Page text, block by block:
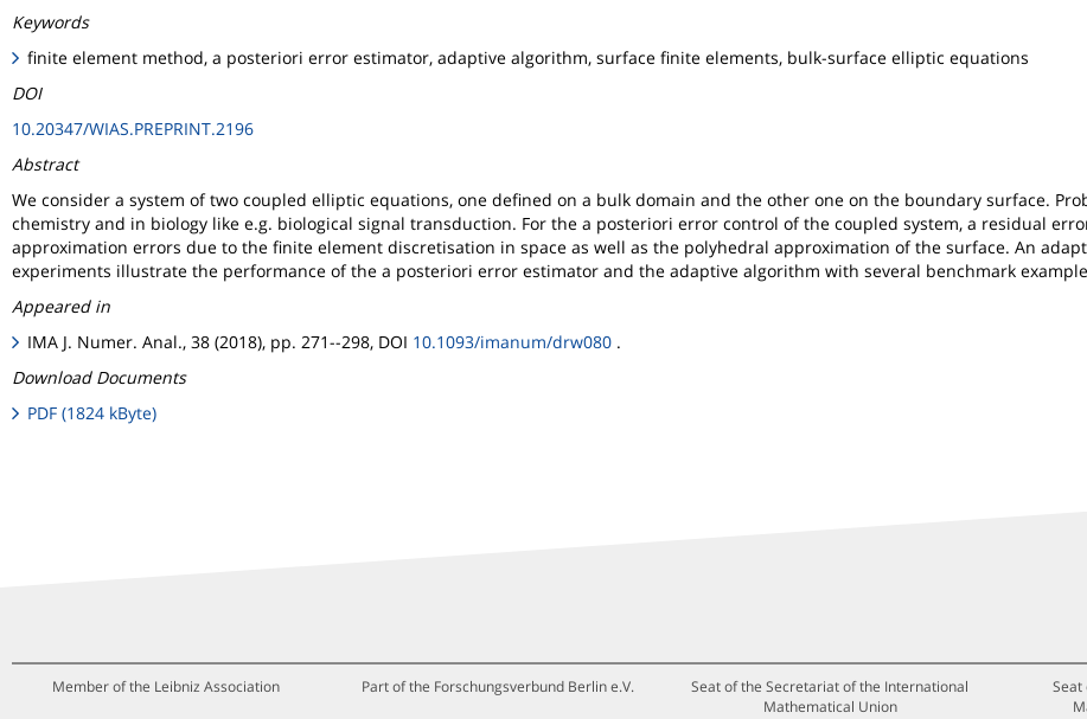
Keywords
finite element method, a posteriori error estimator, adaptive algorithm, surface finite elements, bulk-surface elliptic equations
DOI
10.20347/WIAS.PREPRINT.2196
Abstract
We consider a system of two coupled elliptic equations, one defined on a bulk domain and the other one on the boundary surface.
chemistry and in biology like e.g. biological signal transduction. For the a posteriori error control of the coupled system, a residual
approximation errors due to the finite element discretisation in space as well as the polyhedral approximation of the surface. An
experiments illustrate the performance of the a posteriori error estimator and the adaptive algorithm with several benchmark
Appeared in
IMA J. Numer. Anal., 38 (2018), pp. 271--298, DOI 10.1093/imanum/drw080 .
Download Documents
PDF (1824 kByte)
Member of the Leibniz Association Part of the Forschungsverbund Berlin e.V.
Seat of the Secretariat of the International
Mathematical Union
Seat